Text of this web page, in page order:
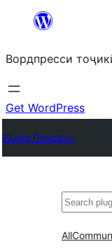
content
Вордпресси
Get WordPress
Plugin Directory
Ҷустан
All